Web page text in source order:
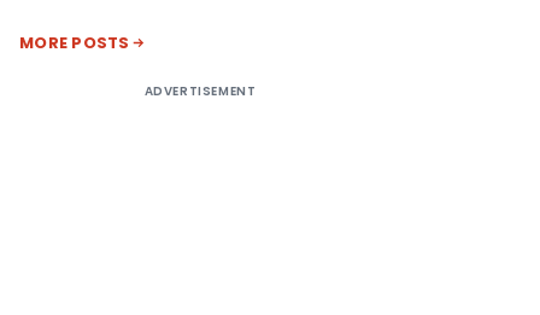
MORE POSTS
ADVERTISEMENT